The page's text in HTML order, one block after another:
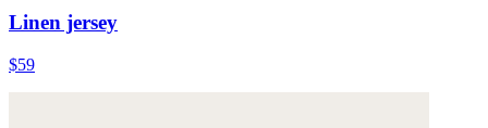
Linen jersey
$59